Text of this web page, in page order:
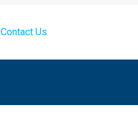
Contact Us